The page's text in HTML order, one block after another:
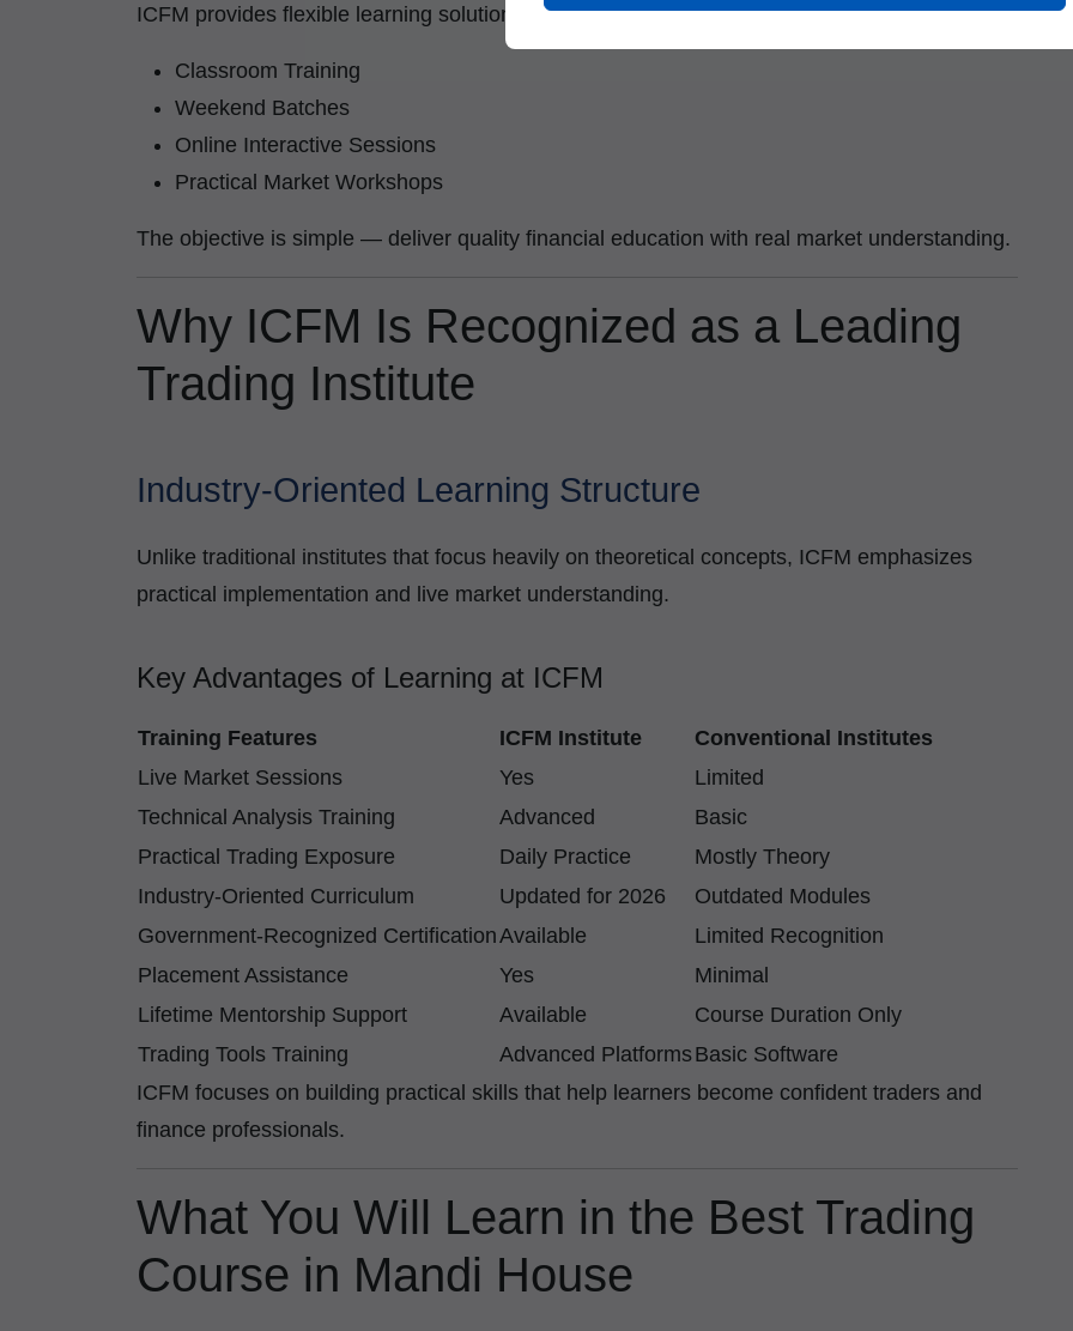
ICFM provides flexible learning solutions for learners in and around Mandi House through:
Classroom Training
Weekend Batches
Online Interactive Sessions
Practical Market Workshops
The objective is simple — deliver quality financial education with real market understanding.
Why ICFM Is Recognized as a Leading
Trading Institute
Industry-Oriented Learning Structure
Unlike traditional institutes that focus heavily on theoretical concepts, ICFM emphasizes
practical implementation and live market understanding.
Key Advantages of Learning at ICFM
Training Features ICFM Institute
Conventional Institutes
Live Market Sessions
Yes
Limited
Technical Analysis Training
Advanced
Basic
Practical Trading Exposure
Daily Practice
Mostly Theory
Industry-Oriented Curriculum
Updated for 2026
Outdated Modules
Government-Recognized CertificationAvailable
Limited Recognition
Placement Assistance
Yes
Minimal
Lifetime Mentorship Support
Available
Course Duration Only
Trading Tools Training
Advanced PlatformsBasic Software
ICFM focuses on building practical skills that help learners become confident traders and
finance professionals.
What You Will Learn in the Best Trading
Course in Mandi House